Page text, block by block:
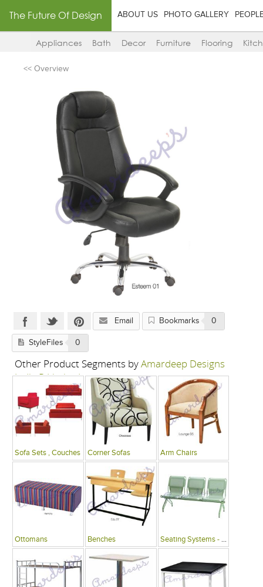
The Future Of Design ABOUT US PHOTO GALLERY
Appliances Bath Decor Furniture Flooring
<< Overview
Email Bookmarks 0
StyleFiles 0
Other Product Segments byAmardeep Designs
India P Limited
Sofa Sets , Couches Corner Sofas Arm Chairs
Ottomans Benches Seating Systems - Public Spaces